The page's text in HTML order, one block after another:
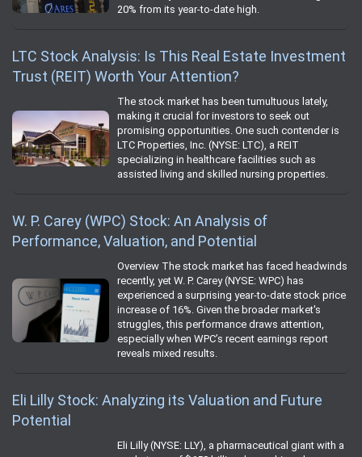
20% from its year-to-date high.
LTC Stock Analysis: Is This Real Estate Investment
Trust (REIT) Worth Your Attention?
The stock market has been tumultuous lately,
making it crucial for investors to seek out
promising opportunities. One such contender is
LTC Properties, Inc. (NYSE: LTC), a REIT
specializing in healthcare facilities such as
assisted living and skilled nursing properties.
W. P. Carey (WPC) Stock: An Analysis of
Performance, Valuation, and Potential
Overview The stock market has faced headwinds
recently, yet W. P. Carey (NYSE: WPC) has
experienced a surprising year-to-date stock price
increase of 16%. Given the broader market's
struggles, this performance draws attention,
especially when WPC’s recent earnings report
reveals mixed results.
Eli Lilly Stock: Analyzing its Valuation and Future
Potential
Eli Lilly (NYSE: LLY), a pharmaceutical giant with a